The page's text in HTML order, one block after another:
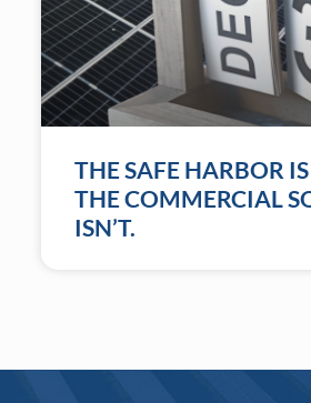
THE SAFE HARBOR
THE COMMERCIAL
ISN’T.